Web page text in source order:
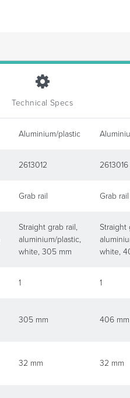
Technical Specs
Aluminium/plastic
2613012 2613016
Grab rail Grab rail
Straight grab rail,
aluminium/plastic,
white, 305 mm
Straight
white,
1 1
305 mm 406 mm
32 mm 32 mm